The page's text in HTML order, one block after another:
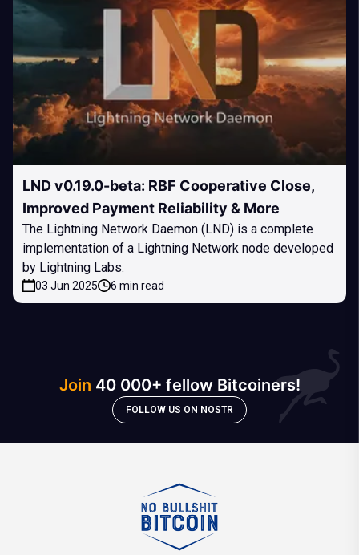
LND v0.19.0-beta: RBF Cooperative Close,
Improved Payment Reliability & More
The Lightning Network Daemon (LND) is a complete
implementation of a Lightning Network node developed
by Lightning Labs.
03 Jun 2025 6 min read
Join 40 000+ fellow Bitcoiners!
FOLLOW US ON NOSTR